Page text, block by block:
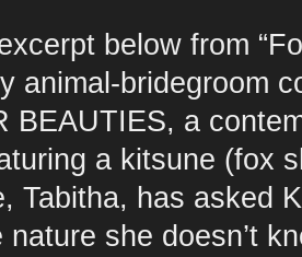
below from
animal-bridegroom
BEAUTIES, a
a kitsune (fox
Tabitha, has asked
nature she doesn’t